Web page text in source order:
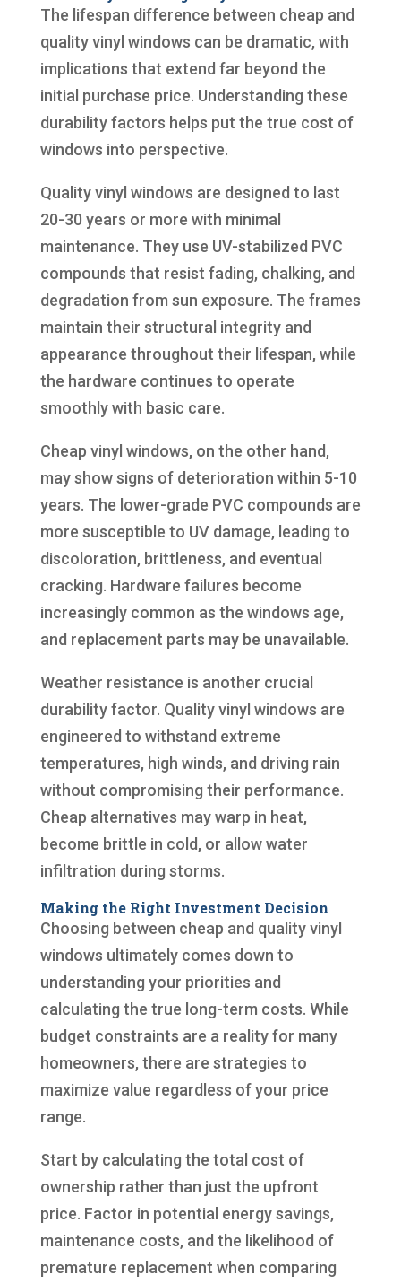
The lifespan difference between cheap and
quality vinyl windows can be dramatic, with
implications that extend far beyond the
initial purchase price. Understanding these
durability factors helps put the true cost of
windows into perspective.
Quality vinyl windows are designed to last
20-30 years or more with minimal
maintenance. They use UV-stabilized PVC
compounds that resist fading, chalking, and
degradation from sun exposure. The frames
maintain their structural integrity and
appearance throughout their lifespan, while
the hardware continues to operate
smoothly with basic care.
Cheap vinyl windows, on the other hand,
may show signs of deterioration within 5-10
years. The lower-grade PVC compounds are
more susceptible to UV damage, leading to
discoloration, brittleness, and eventual
cracking. Hardware failures become
increasingly common as the windows age,
and replacement parts may be unavailable.
Weather resistance is another crucial
durability factor. Quality vinyl windows are
engineered to withstand extreme
temperatures, high winds, and driving rain
without compromising their performance.
Cheap alternatives may warp in heat,
become brittle in cold, or allow water
infiltration during storms.
Making the Right Investment Decision
Choosing between cheap and quality vinyl
windows ultimately comes down to
understanding your priorities and
calculating the true long-term costs. While
budget constraints are a reality for many
homeowners, there are strategies to
maximize value regardless of your price
range.
Start by calculating the total cost of
ownership rather than just the upfront
price. Factor in potential energy savings,
maintenance costs, and the likelihood of
premature replacement when comparing